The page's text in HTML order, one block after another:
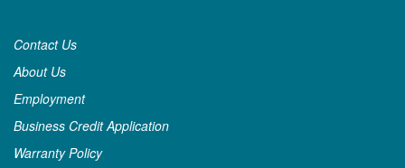
Contact Us
About Us
Employment
Business Credit Application
Warranty Policy